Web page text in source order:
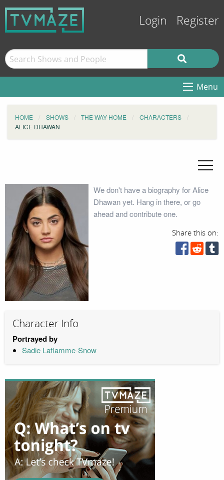
Login Register
Menu
HOME SHOWS THE WAY HOME
CHARACTERS
ALICE DHAWAN
We don't have a biography for Alice
Dhawan yet. Hang in there, or go
ahead and contribute one.
Share this on:
Character Info
Portrayed by
Sadie Laflamme-Snow